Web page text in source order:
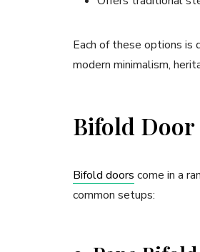
Each of these options is
modern minimalism,
Bifold
Bifold doors come in a
common setups: